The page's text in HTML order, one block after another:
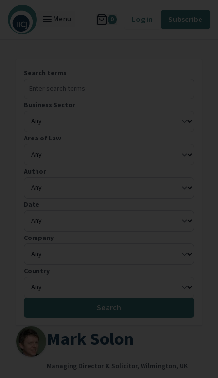
Menu 0 Log in Subscribe
Search terms
Business Sector
Area of Law
Author
Date
Company
Country
Search
Mark Solon
Managing Director & Solicitor, Wilmington, UK